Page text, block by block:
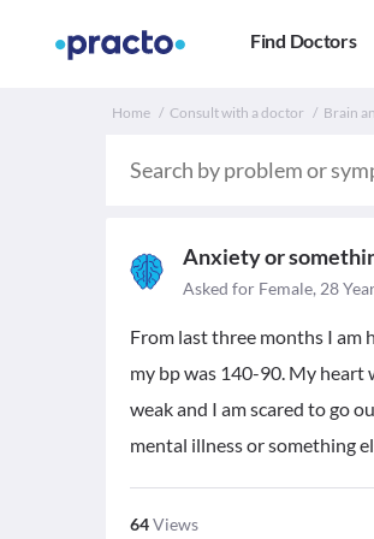
Find Doctors
Home Consult with a doctor Brain
Anxiety or
Asked for Female, 28
From last three months I am
my bp was 140-90. My heart
weak and I am scared to go
mental illness or something
64Views